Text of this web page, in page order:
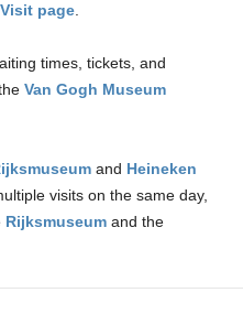
page
times, tickets, and
Van Gogh Museum
and Heineken
visits on the same day,
Rijksmuseum and the